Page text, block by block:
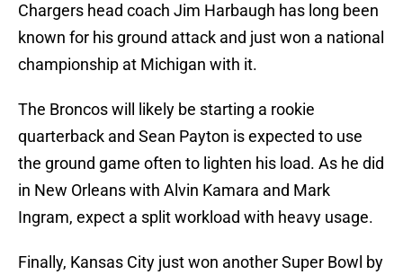
Chargers head coach Jim Harbaugh has long been
known for his ground attack and just won a national
championship at Michigan with it.
The Broncos will likely be starting a rookie
quarterback and Sean Payton is expected to use
the ground game often to lighten his load. As he did
in New Orleans with Alvin Kamara and Mark
Ingram, expect a split workload with heavy usage.
Finally, Kansas City just won another Super Bowl by